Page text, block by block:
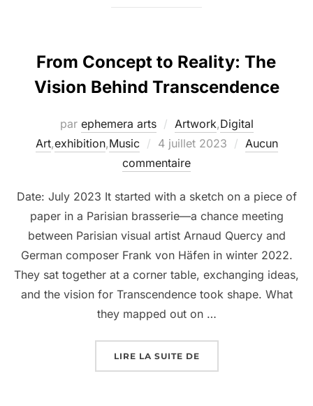
From Concept to Reality: The
Vision Behind Transcendence
par ephemera arts Artwork,Digital
Art,exhibition,Music 4 juillet 2023
Aucun
commentaire
Date: July 2023 It started with a sketch on a piece of
paper in a Parisian brasserie—a chance meeting
between Parisian visual artist Arnaud Quercy and
German composer Frank von Häfen in winter 2022.
They sat together at a corner table, exchanging ideas,
and the vision for Transcendence took shape. What
they mapped out on …
LIRE LA SUITE DE